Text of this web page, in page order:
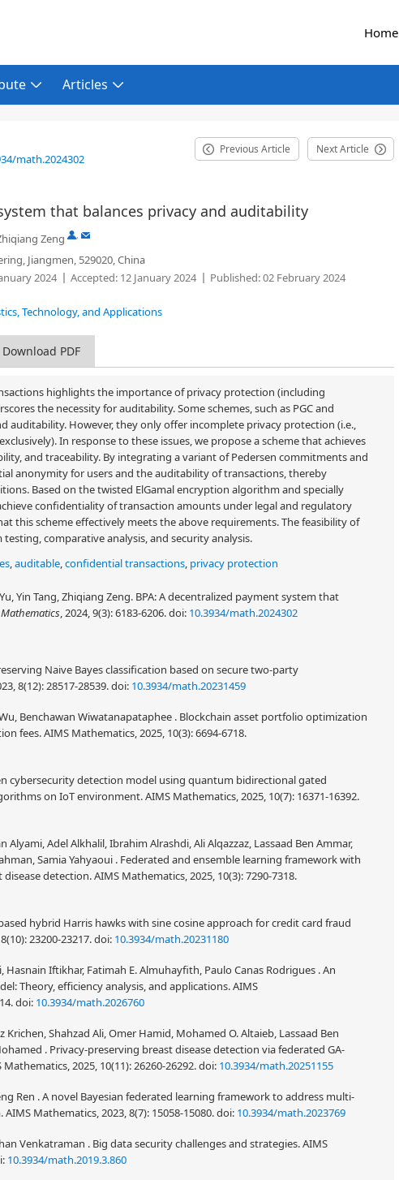
Home
Articles
math.2024302
Previous Article Next Article
that balances privacy and auditability
Zeng ,
Jiangmen, 529020, China
2024 Accepted: 12 January 2024 Published:02 February 2024
Technology, and Applications
Download PDF
highlights the importance of privacy protection (including
the necessity for auditability. Some schemes, such as PGC and
auditability. However, they only offer incomplete privacy protection (i.e.,
In response to these issues, we propose a scheme that achieves
and traceability. By integrating a variant of Pedersen commitments and
anonymity for users and the auditability of transactions, thereby
Based on the twisted ElGamal encryption algorithm and specially
confidentiality of transaction amounts under legal and regulatory
this scheme effectively meets the above requirements. The feasibility of
comparative analysis, and security analysis.
,auditable,confidential transactions, privacy protection
Yin Tang, Zhiqiang Zeng. BPA: A decentralized payment system that
, 2024, 9(3): 6183-6206.doi: 10.3934/math.2024302
Naive Bayes classification based on secure two-party
8(12): 28517-28539.doi: 10.3934/math.20231459
Benchawan Wiwatanapataphee . Blockchain asset portfolio optimization
fees. AIMS Mathematics, 2025, 10(3): 6694-6718.
cybersecurity detection model using quantum bidirectional gated
on IoT environment. AIMS Mathematics, 2025, 10(7): 16371-16392.
Alyami, Adel Alkhalil, Ibrahim Alrashdi, Ali Alqazzaz, Lassaad Ben Ammar,
Samia Yahyaoui . Federated and ensemble learning framework with
detection. AIMS Mathematics, 2025, 10(3): 7290-7318.
hybrid Harris hawks with sine cosine approach for credit card fraud
23200-23217.doi: 10.3934/math.20231180
Iftikhar, Fatimah E. Almuhayfith, Paulo Canas Rodrigues . An
Theory, efficiency analysis, and applications. AIMS
doi: 10.3934/math.2026760
Shahzad Ali, Omer Hamid, Mohamed O. Altaieb, Lassaad Ben
. Privacy-preserving breast disease detection via federated GA-
2025, 10(11): 26260-26292.doi: 10.3934/math.20251155
Ren . A novel Bayesian federated learning framework to address multi-
Mathematics, 2023, 8(7): 15058-15080.doi: 10.3934/math.2023769
Venkatraman . Big data security challenges and strategies. AIMS
10.3934/math.2019.3.860